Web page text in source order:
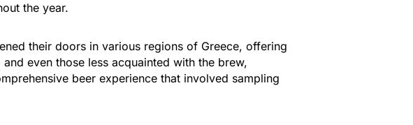
the year.
their doors in various regions of Greece, offering
even those less acquainted with the brew,
beer experience that involved sampling